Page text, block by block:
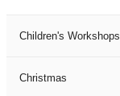
Children's Workshops
Christmas